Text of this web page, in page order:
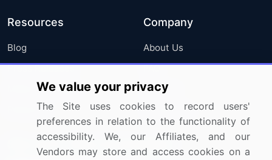
Resources
Blog
Press Releases
Media Coverage
Research
Company
About Us
FAQ
Careers
Contact Us
Sign up for offers & promotions
We value your privacy
The Site uses cookies to record users'
preferences in relation to the functionality of
accessibility. We, our Affiliates, and our
Vendors may store and access cookies on a